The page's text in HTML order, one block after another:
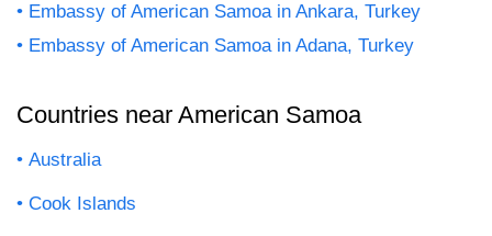
Embassy of American Samoa in Ankara, Turkey
Embassy of American Samoa in Adana, Turkey
Countries near American Samoa
Australia
Cook Islands